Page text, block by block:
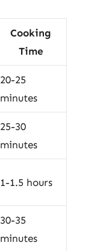
Cooking
Time
20-25
minutes
25-30
minutes
1-1.5 hours
30-35
minutes